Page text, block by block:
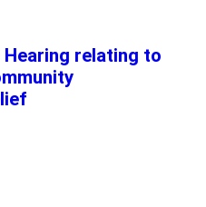
relating to